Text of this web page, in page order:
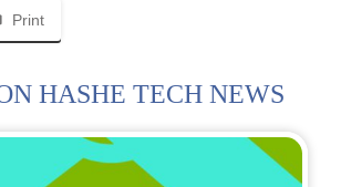
Print
HASHE TECH NEWS